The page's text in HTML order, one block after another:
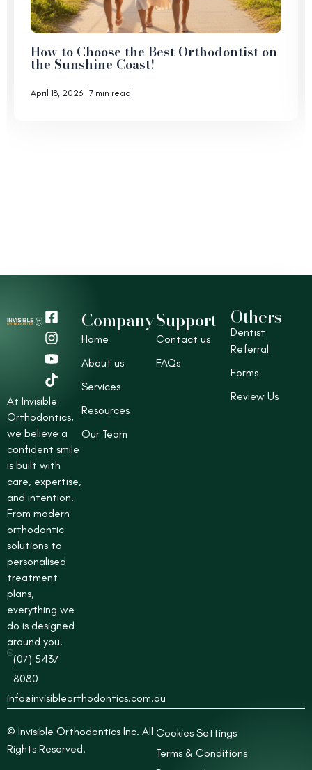
How to Choose the Best Orthodontist on
the Sunshine Coast!
April 18, 2026 | 7 min read
F
a
c
e
b
o
o
k
s
q
u
a
r
e
I
n
s
t
a
g
r
a
Y
o
u
t
u
b
e
T
i
k
t
o
k
At Invisible
Orthodontics,
we believe a
confident smile
is built with
care, expertise,
and intention.
From modern
orthodontic
solutions to
personalised
treatment
plans,
everything we
do is designed
around you.
(07) 5437
8080
info@invisibleorthodontics.com.au
Company
Home
About us
Services
Resources
Our Team
Support
Contact us
FAQs
Others
Dentist
Referral
Forms
Review Us
© Invisible Orthodontics Inc. All
Rights Reserved.
Cookies Settings
Terms & Conditions